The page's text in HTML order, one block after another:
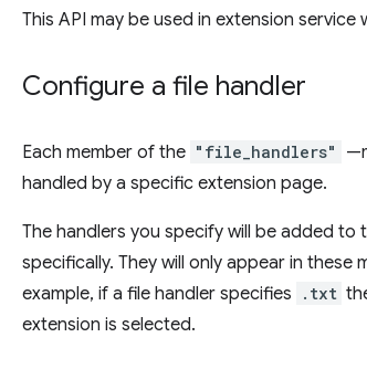
This API may be used in extension
Configure a file handler
Each member of the "file_handlers"
handled by a specific extension page.
The handlers you specify will be added to
specifically. They will only appear in
example, if a file handler specifies
.txt
extension is selected.